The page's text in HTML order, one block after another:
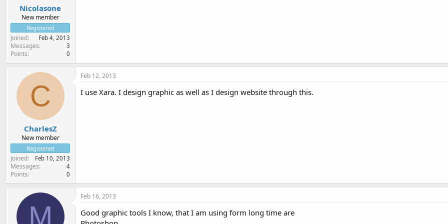
Nicolasone
New member
Registered
Joined Feb 4, 2013
Messages 3
Points 0
C
CharlesZ
New member
Registered
Joined Feb 10, 2013
Messages 4
Points 0
Feb 12, 2013
I use Xara. I design graphic as well as I design website through this.
M
Feb 16, 2013
Good graphic tools I know, that I am using form long time are